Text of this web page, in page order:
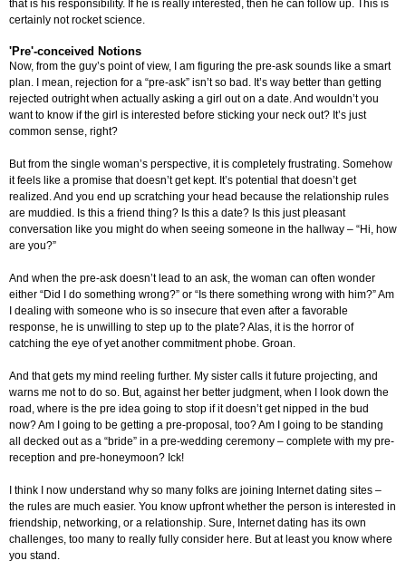
that is his responsibility. If he is really interested, then he can follow up. This is
certainly not rocket science.
'Pre'-conceived Notions
Now, from the guy’s point of view, I am figuring the pre-ask sounds like a smart
plan. I mean, rejection for a “pre-ask” isn’t so bad. It’s way better than getting
rejected outright when actually asking a girl out on a date. And wouldn’t you
want to know if the girl is interested before sticking your neck out? It’s just
common sense, right?
But from the single woman’s perspective, it is completely frustrating. Somehow
it feels like a promise that doesn’t get kept. It’s potential that doesn’t get
realized. And you end up scratching your head because the relationship rules
are muddied. Is this a friend thing? Is this a date? Is this just pleasant
conversation like you might do when seeing someone in the hallway – “Hi, how
are you?”
And when the pre-ask doesn’t lead to an ask, the woman can often wonder
either “Did I do something wrong?” or “Is there something wrong with him?” Am
I dealing with someone who is so insecure that even after a favorable
response, he is unwilling to step up to the plate? Alas, it is the horror of
catching the eye of yet another commitment phobe. Groan.
And that gets my mind reeling further. My sister calls it future projecting, and
warns me not to do so. But, against her better judgment, when I look down the
road, where is the pre idea going to stop if it doesn’t get nipped in the bud
now? Am I going to be getting a pre-proposal, too? Am I going to be standing
all decked out as a “bride” in a pre-wedding ceremony – complete with my pre-
reception and pre-honeymoon? Ick!
I think I now understand why so many folks are joining Internet dating sites –
the rules are much easier. You know upfront whether the person is interested in
friendship, networking, or a relationship. Sure, Internet dating has its own
challenges, too many to really fully consider here. But at least you know where
you stand.